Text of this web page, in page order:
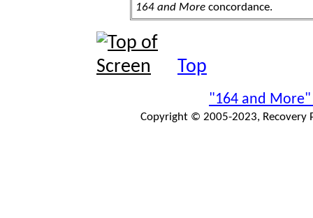
164 and More concordance.
Top
"164 and More"
Copyright © 2005-2023, Recovery